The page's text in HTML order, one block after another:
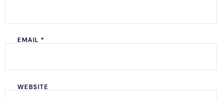
EMAIL *
WEBSITE